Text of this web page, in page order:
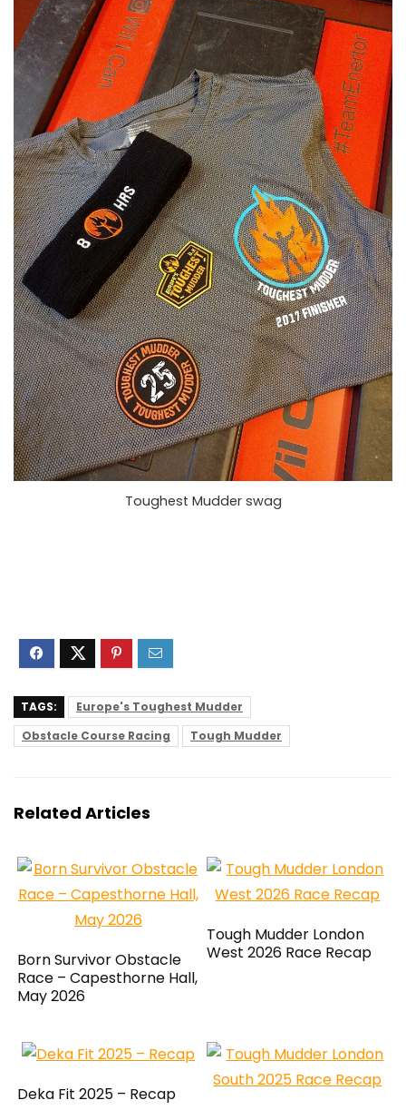
Toughest Mudder swag
TAGS:
Europe's Toughest Mudder
Obstacle Course Racing
Tough Mudder
Related Articles
Born Survivor Obstacle
Race – Capesthorne Hall,
May 2026
Tough Mudder London
West 2026 Race Recap
Deka Fit 2025 – Recap